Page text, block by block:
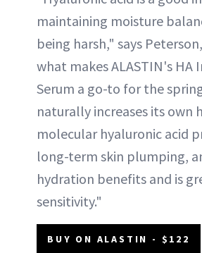
maintaining moisture
being harsh," says
what makes ALASTIN's HA
Serum a go-to for the
naturally increases its own
molecular hyaluronic acid
long-term skin plumping,
hydration benefits and is
sensitivity."
BUY ON ALASTIN - $122